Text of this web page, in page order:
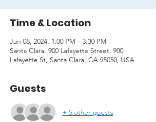
Time & Location
Jun 08, 2024, 1:00 PM – 3:30 PM
Santa Clara, 900 Lafayette Street, 900
Lafayette St, Santa Clara, CA 95050, USA
Guests
+ 5 other guests